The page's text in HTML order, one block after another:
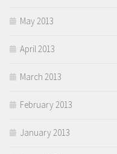
May 2013
April 2013
March 2013
February 2013
January 2013